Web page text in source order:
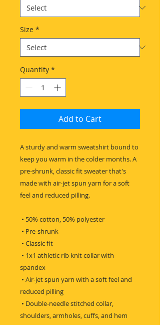
Size *
Quantity *
Add to Cart
A sturdy and warm sweatshirt bound to
keep you warm in the colder months. A
pre-shrunk, classic fit sweater that's
made with air-jet spun yarn for a soft
feel and reduced pilling.
• 50% cotton, 50% polyester
• Pre-shrunk
• Classic fit
spandex
reduced pilling
shoulders, armholes, cuffs, and hem